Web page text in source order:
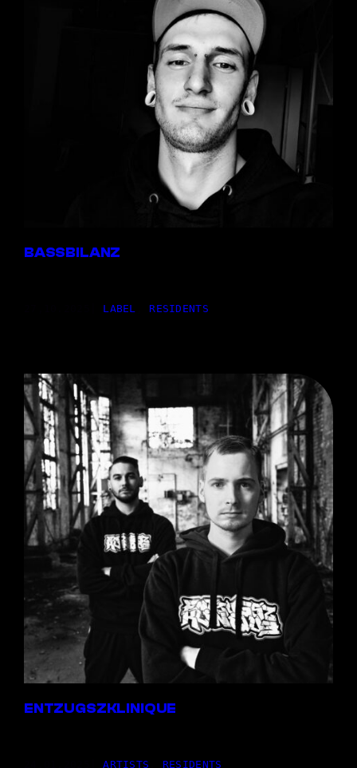
BASSBILANZ
LABEL RESIDENTS
ENTZUGSZKLINIQUE
|ARTISTS RESIDENTS